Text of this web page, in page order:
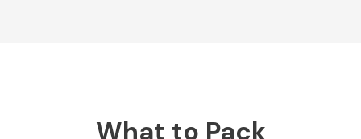
What to Pack